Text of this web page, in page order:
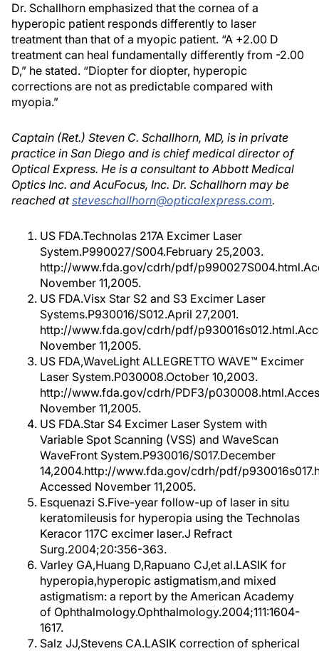
Dr. Schallhorn emphasized that the cornea of a
hyperopic patient responds differently to laser
treatment than that of a myopic patient. “A +2.00 D
treatment can heal fundamentally differently from -2.00
D,” he stated. “Diopter for diopter, hyperopic
corrections are not as predictable compared with
myopia.”
Captain (Ret.) Steven C. Schallhorn, MD, is in private
practice in San Diego and is chief medical director of
Optical Express. He is a consultant to Abbott Medical
Optics Inc. and AcuFocus, Inc. Dr. Schallhorn may be
reached atsteveschallhorn@opticalexpress.com.
US FDA.Technolas 217A Excimer Laser
System.P990027/S004.February 25,2003.
http://www.fda.gov/cdrh/pdf/
November 11,2005.
US FDA.Visx Star S2 and S3 Excimer Laser
Systems.P930016/S012.April 27,2001.
http://www.fda.gov/cdrh/pdf/
November 11,2005.
US FDA,WaveLight ALLEGRETTO WAVE™ Excimer
Laser System.P030008.October 10,2003.
http://www.fda.gov/cdrh/PDF3/
November 11,2005.
US FDA.Star S4 Excimer Laser System with
Variable Spot Scanning (VSS) and WaveScan
WaveFront System.P930016/S017.December
14,2004.http://www.fda.gov/cdrh/pdf/
Accessed November 11,2005.
Esquenazi S.Five-year follow-up of laser in situ
keratomileusis for hyperopia using the Technolas
Keracor 117C excimer laser.J Refract
Surg.2004;20:356-363.
Varley GA,Huang D,Rapuano CJ,et al.LASIK for
hyperopia,hyperopic astigmatism,and mixed
astigmatism: a report by the American Academy
of Ophthalmology.Ophthalmology.2004;111:1604-
1617.
Salz JJ,Stevens CA.LASIK correction of spherical